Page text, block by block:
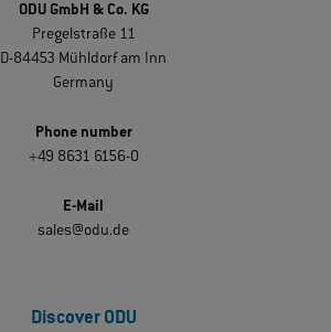
ODU GmbH & Co. KG
Pregelstraße 11
D-84453 Mühldorf am Inn
Germany
Phone number
+49 8631 6156-0
E-Mail
sales@odu.de
Discover ODU